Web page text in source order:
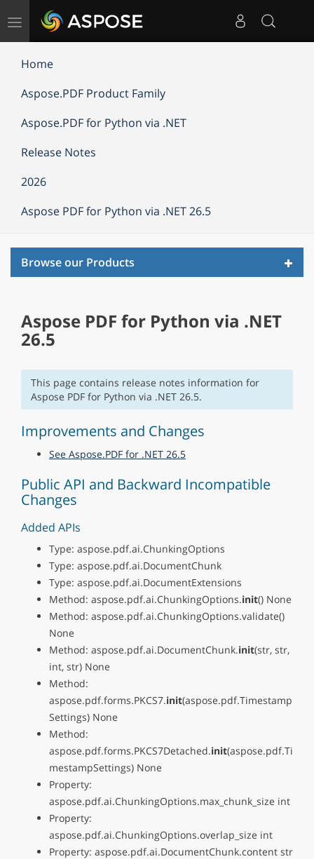
Toggle
Home
Aspose.PDF Product Family
Aspose.PDF for Python via .NET
Release Notes
2026
Aspose PDF for Python via .NET 26.5
Browse our Products
Aspose PDF for Python via .NET
26.5
This page contains release notes information for
Aspose PDF for Python via .NET 26.5.
Improvements and Changes
See Aspose.PDF for .NET 26.5
Public API and Backward Incompatible
Changes
Added APIs
Type: aspose.pdf.ai.ChunkingOptions
Type: aspose.pdf.ai.DocumentChunk
Type: aspose.pdf.ai.DocumentExtensions
Method: aspose.pdf.ai.ChunkingOptions.init() None
Method: aspose.pdf.ai.ChunkingOptions.validate()
None
Method: aspose.pdf.ai.DocumentChunk.init(str, str,
int, str) None
Method:
aspose.pdf.forms.PKCS7.init(aspose.pdf.Timestamp
Settings) None
Method:
aspose.pdf.forms.PKCS7Detached.init(aspose.pdf.Ti
mestampSettings) None
Property:
aspose.pdf.ai.ChunkingOptions.max_chunk_size int
Property:
aspose.pdf.ai.ChunkingOptions.overlap_size int
Property: aspose.pdf.ai.DocumentChunk.content str